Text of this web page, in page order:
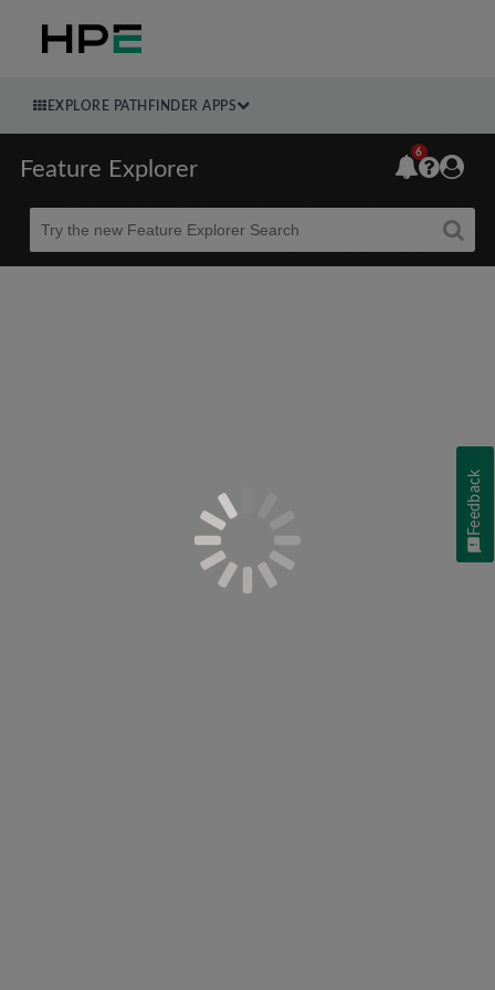
EXPLORE PATHFINDER APPS
Feature Explorer
Beta
6
Feedback